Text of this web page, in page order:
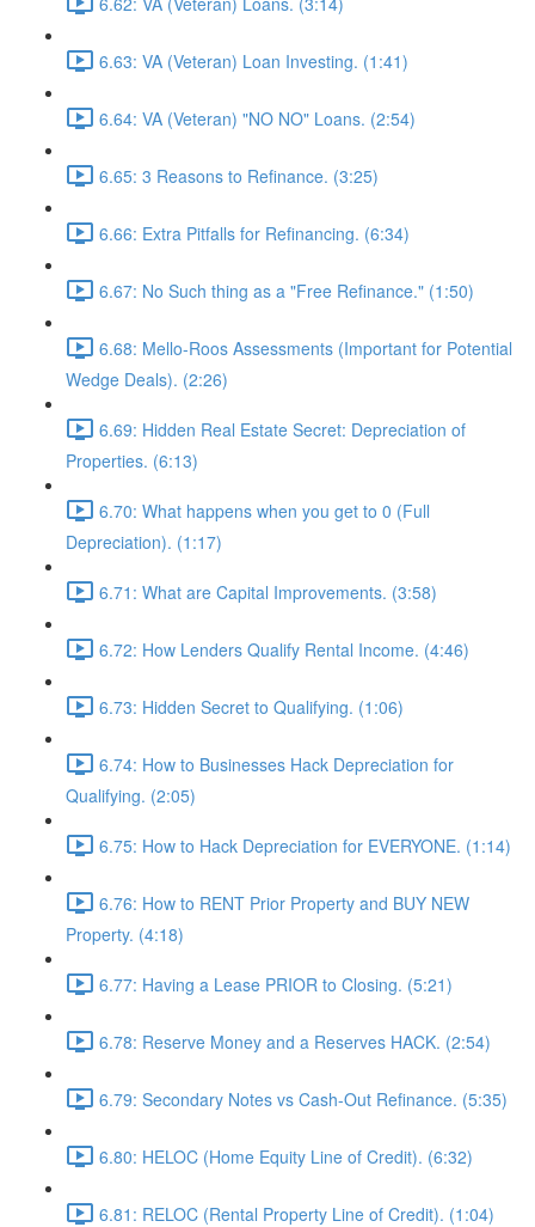
6.63: VA (Veteran) Loan Investing. (1:41)
6.64: VA (Veteran) "NO NO" Loans. (2:54)
6.65: 3 Reasons to Refinance. (3:25)
6.66: Extra Pitfalls for Refinancing. (6:34)
6.67: No Such thing as a "Free Refinance." (1:50)
6.68: Mello-Roos Assessments (Important for Potential
Wedge Deals). (2:26)
6.69: Hidden Real Estate Secret: Depreciation of
Properties. (6:13)
6.70: What happens when you get to 0 (Full
Depreciation). (1:17)
6.71: What are Capital Improvements. (3:58)
6.72: How Lenders Qualify Rental Income. (4:46)
6.73: Hidden Secret to Qualifying. (1:06)
6.74: How to Businesses Hack Depreciation for
Qualifying. (2:05)
6.75: How to Hack Depreciation for EVERYONE. (1:14)
6.76: How to RENT Prior Property and BUY NEW
Property. (4:18)
6.77: Having a Lease PRIOR to Closing. (5:21)
6.78: Reserve Money and a Reserves HACK. (2:54)
6.79: Secondary Notes vs Cash-Out Refinance. (5:35)
6.80: HELOC (Home Equity Line of Credit). (6:32)
6.81: RELOC (Rental Property Line of Credit). (1:04)